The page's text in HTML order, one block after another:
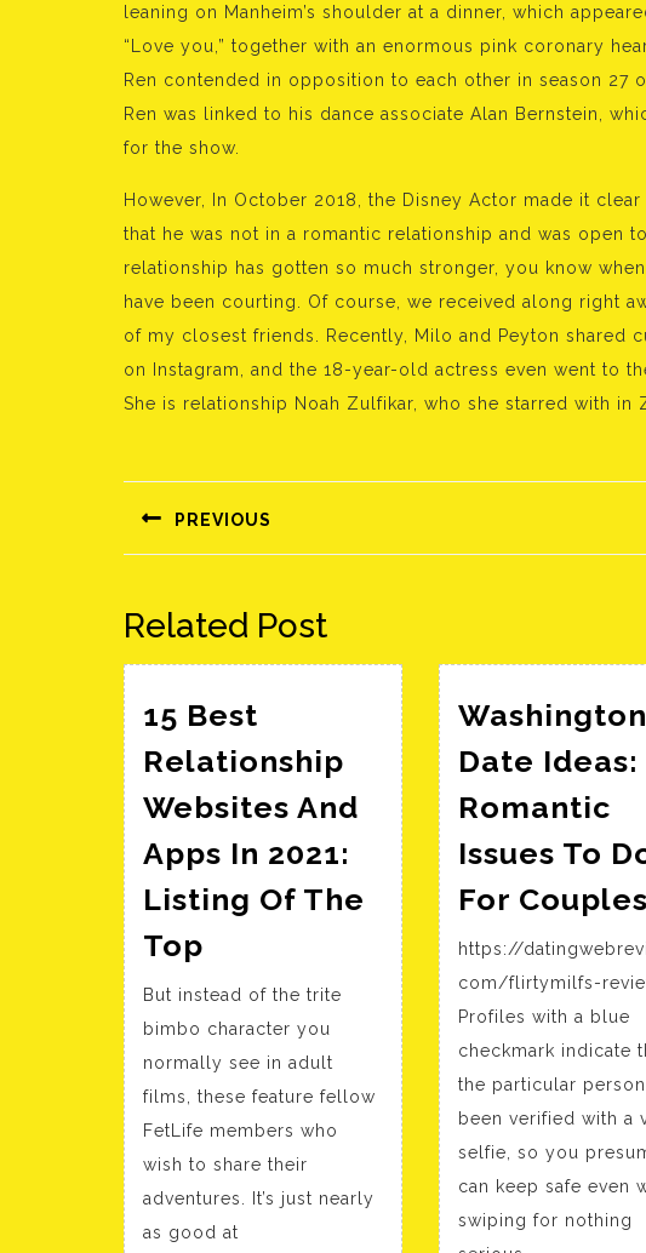
leaning on Manheim’s shoulder at a dinner, which
“Love you,” together with an enormous pink coronary
Ren contended in opposition to each other in season 27
Ren was linked to his dance associate Alan Bernstein,
for the show.
However, In October 2018, the Disney Actor made it
that he was not in a romantic relationship and was open
relationship has gotten so much stronger, you know
have been courting. Of course, we received along right
of my closest friends. Recently, Milo and Peyton shared
on Instagram, and the 18-year-old actress even went to
She is relationship Noah Zulfikar, who she starred with in
navigáció
PREVIOUS
Előző
Related Post
15 Best
Relationship
Websites And
Apps In 2021:
Listing Of The
Top
Relationship
Websites
And
Apps
In
2021:
Listing
But instead of the trite
bimbo character you
normally see in adult
films, these feature fellow
FetLife members who
wish to share their
adventures. It’s just nearly
as good at
Date Ideas:
Romantic
Issues To
For Couples
https://
com/flirtymilfs-
Profiles with a blue
checkmark indicate
the particular person
been verified with a
selfie, so you
can keep safe even
swiping for nothing